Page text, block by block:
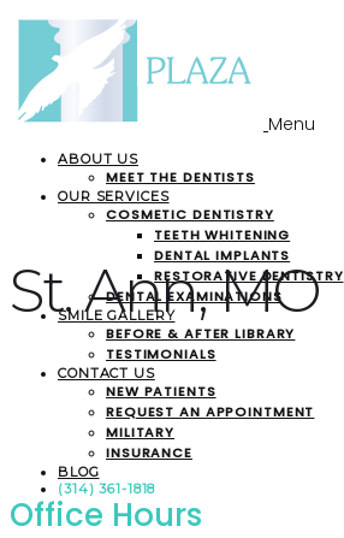
Menu
ABOUT US
MEET THE DENTISTS
OUR SERVICES
COSMETIC DENTISTRY
TEETH WHITENING
DENTAL IMPLANTS
RESTORATIVE DENTISTRY
DENTAL EXAMINATIONS
SMILE GALLERY
BEFORE & AFTER LIBRARY
TESTIMONIALS
CONTACT US
NEW PATIENTS
REQUEST AN APPOINTMENT
MILITARY
INSURANCE
BLOG
(314) 361-1818
St. Ann, MO
Office Hours